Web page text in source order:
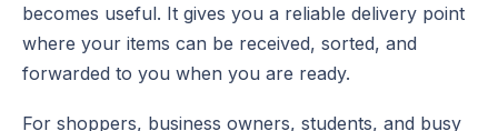
becomes useful. It gives you a reliable delivery point
where your items can be received, sorted, and
forwarded to you when you are ready.
For shoppers, business owners, students, and busy